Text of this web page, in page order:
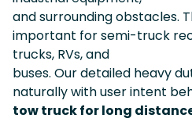
and surrounding obstacles.
important for semi-truck
trucks, RVs, and
buses. Our detailed heavy
naturally with user intent
tow truck for long